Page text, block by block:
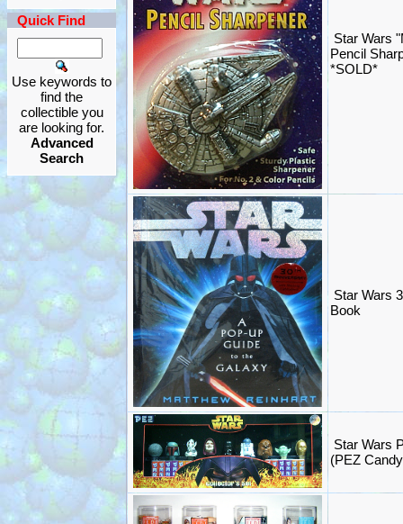
Quick Find
Use keywords to
find the
collectible you
are looking for.
Advanced
Search
Star Wars
Pencil
*SOLD*
Star Wars
Book
Star Wars
(PEZ